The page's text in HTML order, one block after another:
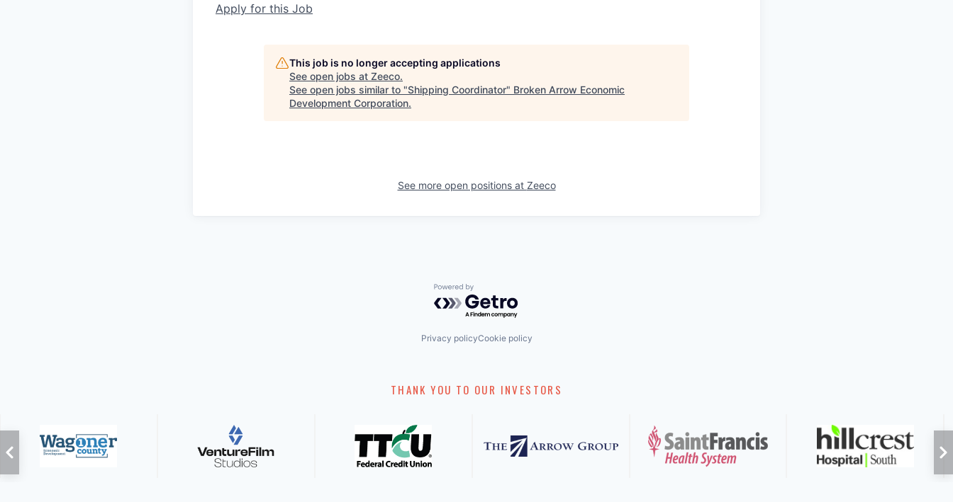
Apply for this Job
This job is no longer accepting applications
See open jobs at Zeeco.
See open jobs similar to "Shipping Coordinator" Broken Arrow Economic
Development Corporation.
See more open positions at Zeeco
Powered by Getro.com
Privacy policyCookie policy
THANK YOU TO OUR INVESTORS